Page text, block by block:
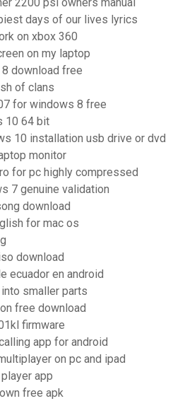
2200 psi owners manual
days of our lives lyrics
on xbox 360
on my laptop
download free
of clans
for windows 8 free
10 64 bit
10 installation usb drive or dvd
monitor
for pc highly compressed
7 genuine validation
download
for mac os
download
ecuador en android
smaller parts
free download
firmware
app for android
on pc and ipad
app
free apk